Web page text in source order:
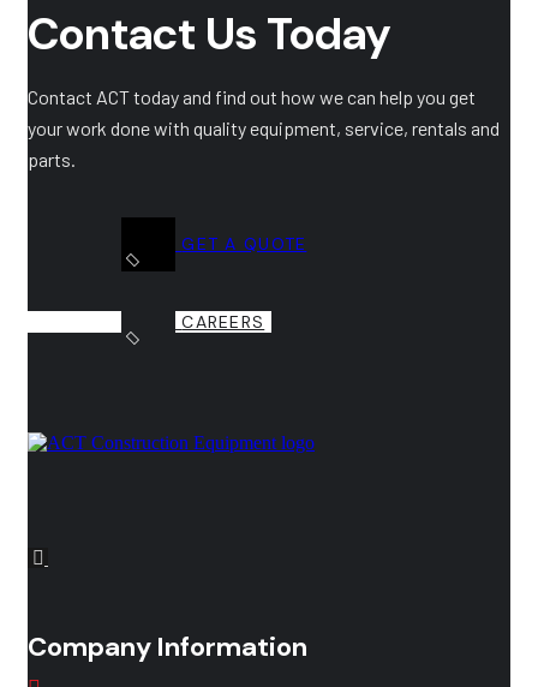
Contact Us Today
Contact ACT today and find out how we can help you get
your work done with quality equipment, service, rentals and
parts.
GET A QUOTE
CAREERS
Company Information